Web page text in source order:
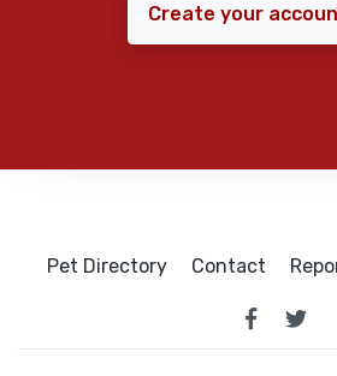
Create your
Pet Directory Contact